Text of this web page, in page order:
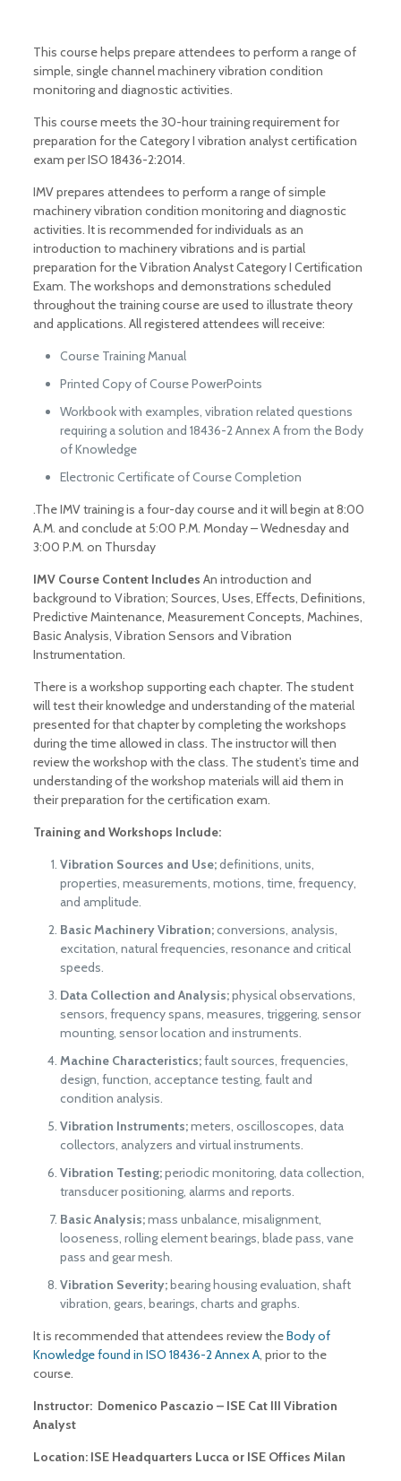
This course helps prepare attendees to perform a range of
simple, single channel machinery vibration condition
monitoring and diagnostic activities.
This course meets the 30-hour training requirement for
preparation for the Category I vibration analyst certification
exam per ISO 18436-2:2014.
IMV prepares attendees to perform a range of simple
machinery vibration condition monitoring and diagnostic
activities. It is recommended for individuals as an
introduction to machinery vibrations and is partial
preparation for the Vibration Analyst Category I Certification
Exam. The workshops and demonstrations scheduled
throughout the training course are used to illustrate theory
and applications. All registered attendees will receive:
Course Training Manual
Printed Copy of Course PowerPoints
Workbook with examples, vibration related questions
requiring a solution and 18436-2 Annex A from the Body
of Knowledge
Electronic Certificate of Course Completion
.The IMV training is a four-day course and it will begin at 8:00
A.M. and conclude at 5:00 P.M. Monday – Wednesday and
3:00 P.M. on Thursday
IMV Course Content Includes An introduction and
background to Vibration; Sources, Uses, Eﬀects, Definitions,
Predictive Maintenance, Measurement Concepts, Machines,
Basic Analysis, Vibration Sensors and Vibration
Instrumentation.
There is a workshop supporting each chapter. The student
will test their knowledge and understanding of the material
presented for that chapter by completing the workshops
during the time allowed in class. The instructor will then
review the workshop with the class. The student’s time and
understanding of the workshop materials will aid them in
their preparation for the certification exam.
Training and Workshops Include:
Vibration Sources and Use;definitions, units,
properties, measurements, motions, time, frequency,
and amplitude.
Basic Machinery Vibration;conversions, analysis,
excitation, natural frequencies, resonance and critical
speeds.
Data Collection and Analysis;physical observations,
sensors, frequency spans, measures, triggering, sensor
mounting, sensor location and instruments.
Machine Characteristics;fault sources, frequencies,
design, function, acceptance testing, fault and
condition analysis.
Vibration Instruments;meters, oscilloscopes, data
collectors, analyzers and virtual instruments.
Vibration Testing;periodic monitoring, data collection,
transducer positioning, alarms and reports.
Basic Analysis;mass unbalance, misalignment,
looseness, rolling element bearings, blade pass, vane
pass and gear mesh.
Vibration Severity;bearing housing evaluation, shaft
vibration, gears, bearings, charts and graphs.
It is recommended that attendees review theBody of
Knowledge found in ISO 18436-2 Annex A, prior to the
course.
Instructor: Domenico Pascazio – ISE Cat III Vibration
Analyst
Location: ISE Headquarters Lucca or ISE Offices Milan